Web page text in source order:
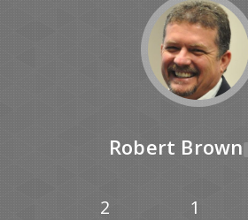
Robert Brown
2 1